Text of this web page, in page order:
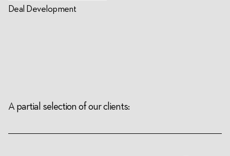
Deal Development
A partial selection of our clients: